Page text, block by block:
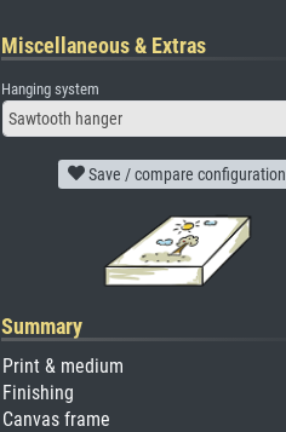
Miscellaneous & Extras
Hanging system
Sawtooth hanger
Save / compare configuration
Summary
Print & medium
Finishing
Canvas frame